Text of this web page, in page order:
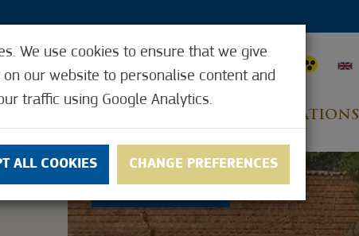
ACCEPTING LOCATIONS
We use cookies to ensure that we give
our website to personalise content and
traffic using Google Analytics.
ALL COOKIES CHANGE PREFERENCES